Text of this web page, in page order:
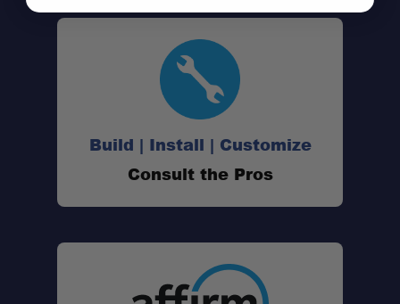
High Absorbency:
Compact Pack Size:
Build | Install | Customize
Consult the Pros